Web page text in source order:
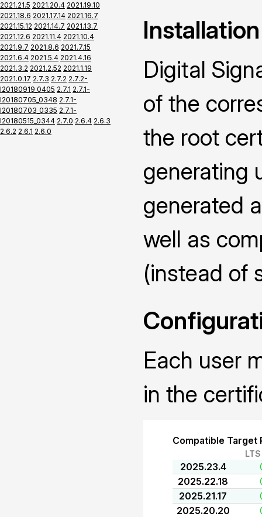
2021.21.5 2021.20.4 2021.19.10
2021.18.6 2021.17.14 2021.16.7
2021.15.12 2021.14.7 2021.13.7
2021.12.6 2021.11.4 2021.10.4
2021.9.7 2021.8.6 2021.7.15
2021.6.4 2021.5.4 2021.4.16
2021.3.2 2021.2.52 2021.1.19
2021.0.17 2.7.3 2.7.2 2.7.2-
I20180919_0405 2.7.1 2.7.1-
I20180705_0348 2.7.1-
I20180703_0335 2.7.1-
I20180515_0344 2.7.0 2.6.4 2.6.3
2.6.2 2.6.1 2.6.0
Installation
Digital
of the
the root
generating
generated
well as
(instead of
Each user
in the
Compatible Target
2025.23.4
2025.22.18
2025.21.17
2025.20.20